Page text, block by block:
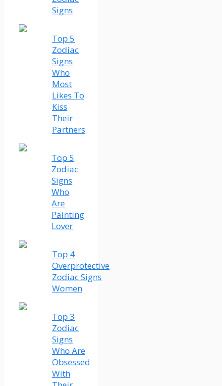
Signs
Top 5
Zodiac
Signs
Who
Most
Likes To
Kiss
Their
Partners
Top 5
Zodiac
Signs
Who
Are
Painting
Lover
Top 4
Overprotective
Zodiac Signs
Women
Top 3
Zodiac
Signs
Who Are
Obsessed
With